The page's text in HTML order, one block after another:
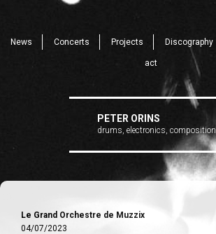
News Concerts Projects Discography
act
PETER ORINS
drums, electronics, composition
Le Grand Orchestre de Muzzix
04/07/2023